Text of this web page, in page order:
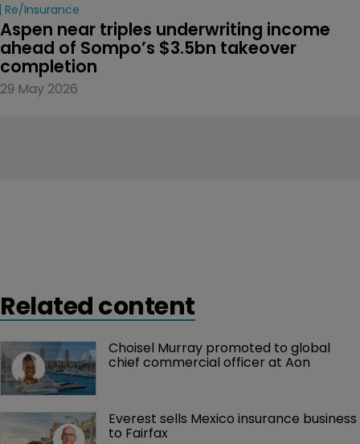
Re/insurance
Aspen near triples underwriting income
ahead of Sompo’s $3.5bn takeover
completion
29 May 2026
Related content
Choisel Murray promoted to global
chief commercial officer at Aon
Everest sells Mexico insurance business
to Fairfax